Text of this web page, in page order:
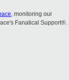
, monitoring our
Fanatical Support®.